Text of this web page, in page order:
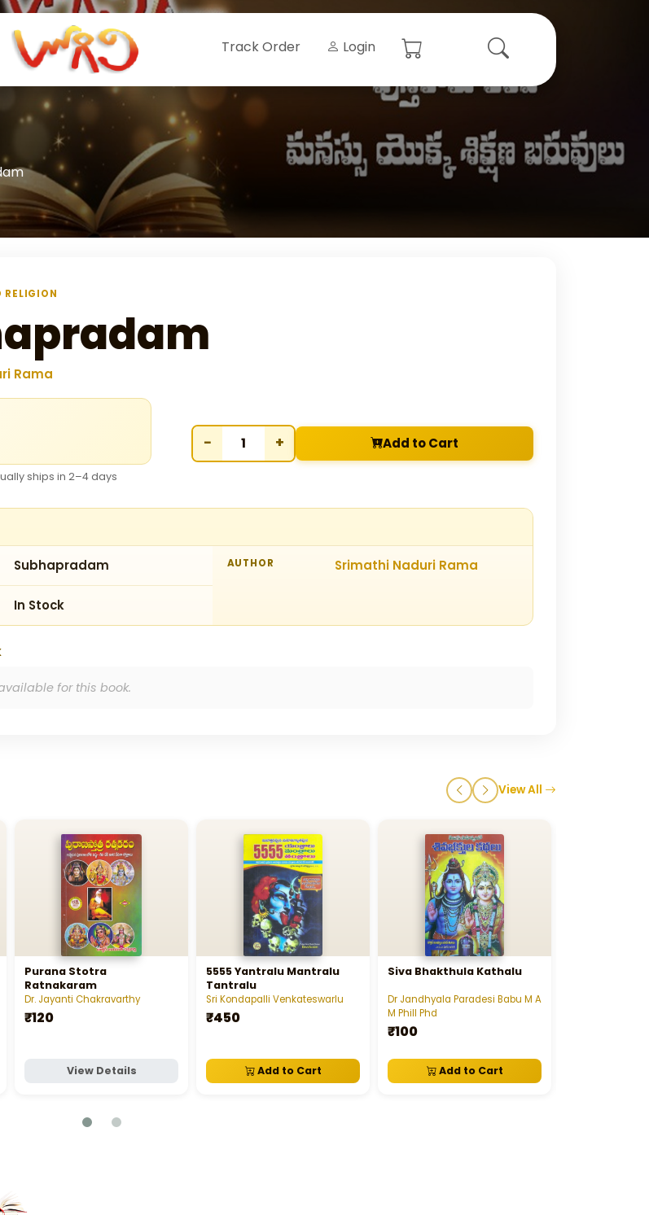
Track Order Login
RELIGION
Rama
ships in 2–4 days
− + Add to Cart
Subhapradam AUTHOR Srimathi Naduri Rama
In Stock
for this book.
View All
Purana Stotra
Ratnakaram
Dr. Jayanti Chakravarthy
₹120
View Details
5555 Yantralu Mantralu
Tantralu
Sri Kondapalli Venkateswarlu
₹450
Add to Cart
Siva Bhakthula Kathalu
Dr Jandhyala Paradesi Babu M A
M Phill Phd
₹100
Add to Cart